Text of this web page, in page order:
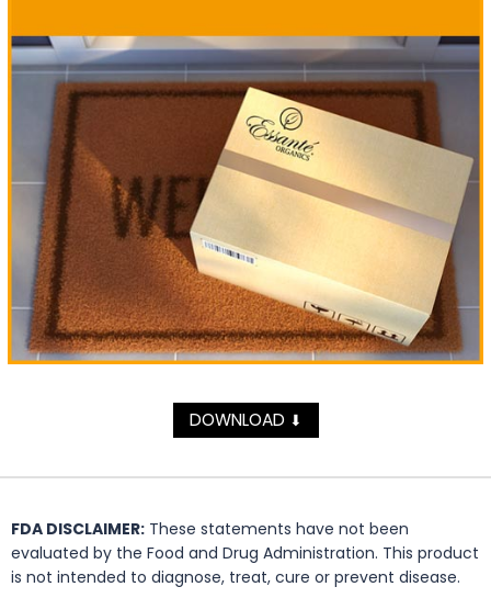
DOWNLOAD ⬇
FDA DISCLAIMER: These statements have not been
evaluated by the Food and Drug Administration. This product
is not intended to diagnose, treat, cure or prevent disease.